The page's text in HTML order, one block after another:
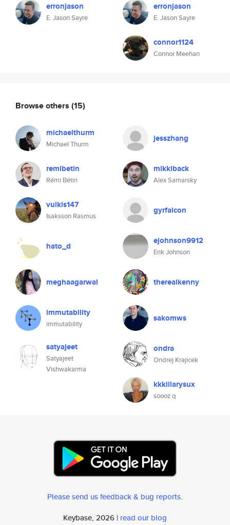
erronjason
E. Jason Sayre
erronjason
E. Jason Sayre
connor1124
Connor Meehan
Browse others (15)
michaelthurm
Michael Thurm
jesszhang
remibetin
Rémi Bétin
mikkiback
Alex Samarsky
vulkis147
Isaksson Rasmus
gyrfalcon
hato_d ejohnson9912
Erik Johnson
meghaagarwal therealkenny
immutability
immutability
sakomws
satyajeet
Satyajeet
Vishwakarma
ondra
Ondrej Krajicek
kkkillarysux
soooz q
Please send us feedback & bug reports.
Keybase, 2026 | read our blog